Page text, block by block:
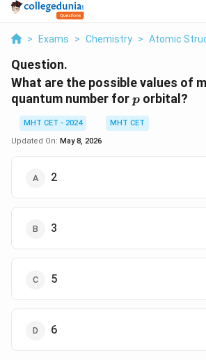
> Exams > Chemistry > Atomic
Question.
What are the possible values of
quantum number forp
p orbital?
MHT CET - 2024
MHT CET
Updated On: May 8, 2026
2
3
5
6